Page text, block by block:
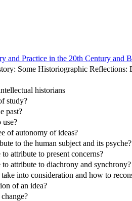
and Practice in the 20th Century and
Some Historiographic Reflections:
historians
study?
past?
use?
of autonomy of ideas?
to the human subject and its psyche?
attribute to present concerns?
attribute to diachrony and synchrony?
into consideration and how to
of an idea?